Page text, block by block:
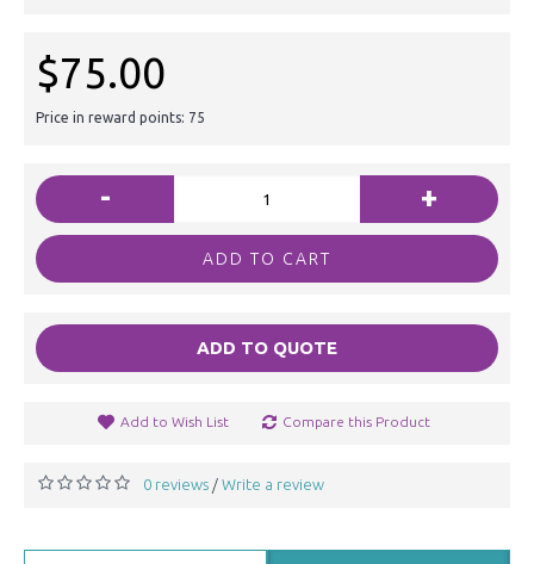
$75.00
Price in reward points: 75
- +
ADD TO CART
ADD TO QUOTE
Add to Wish List Compare this Product
0 reviews / Write a review